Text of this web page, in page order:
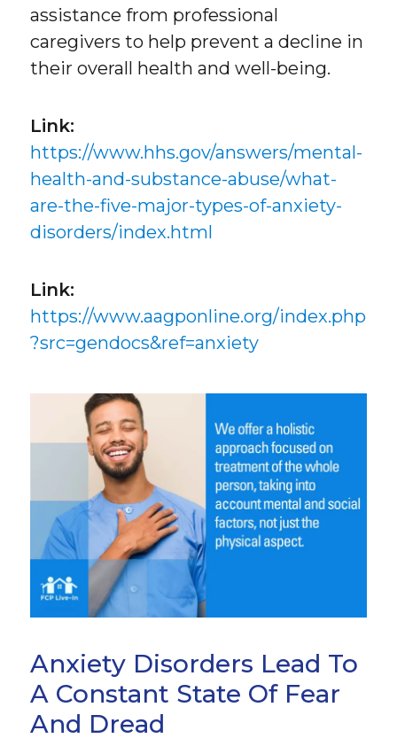
assistance from professional
caregivers to help prevent a decline in
their overall health and well-being.
Link:
https://www.hhs.gov/answers/mental-
health-and-substance-abuse/what-
are-the-five-major-types-of-anxiety-
disorders/index.html
Link:
https://www.aagponline.org/index.php
?src=gendocs&ref=anxiety
Anxiety Disorders Lead To
A Constant State Of Fear
And Dread